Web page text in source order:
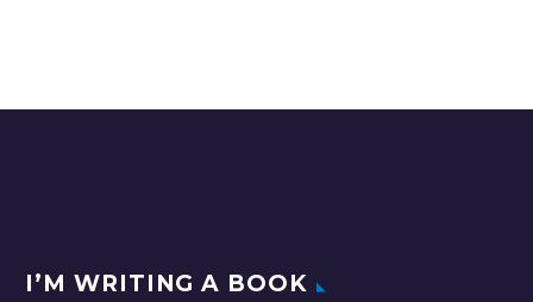
that either left you
that influence cross the
I’M WRITING A BOOK